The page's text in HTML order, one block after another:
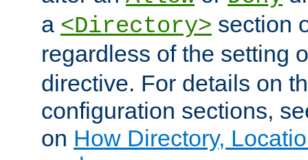
a <Directory> section
regardless of the setting
directive. For details on
configuration sections,
on How Directory,